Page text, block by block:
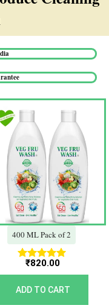
400 ML Pack of 2
Rated
5.00
out of 5
₹820.00
ADD TO CART